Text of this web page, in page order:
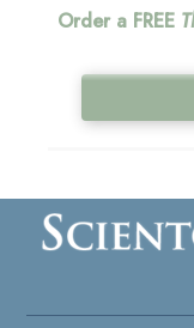
Order a FREE